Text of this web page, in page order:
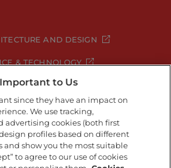
AND DESIGN
& TECHNOLOGY
& HUMANITIES
Privacy Policy
Cookie Policy
Student Academic Standards
Channel
to Us
since they have an impact on
We use tracking,
advertising cookies (both first
profiles based on different
and show you the most suitable
to agree to our use of cookies